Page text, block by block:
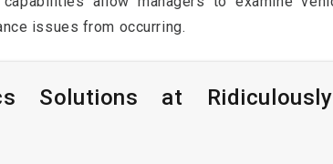
issues from occurring.
Solutions at Ridiculously